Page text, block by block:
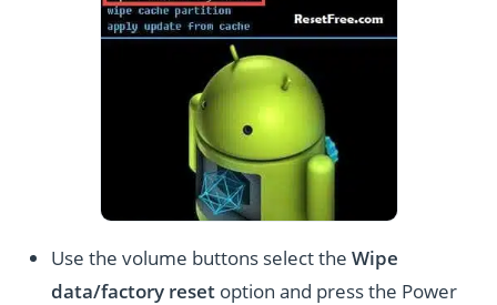
Use the volume buttons select theWipe
data/factory reset option and press the Power